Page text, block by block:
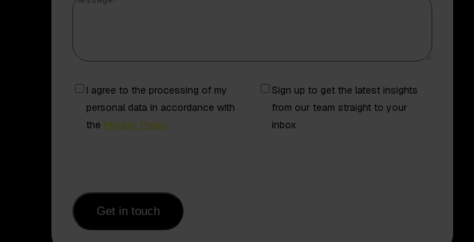
Freely
given
consent
I agree to the processing of my
personal data in accordance with
the Privacy Policy
Newsletter
Sign up to get the latest insights
from our team straight to your
inbox
Get in touch